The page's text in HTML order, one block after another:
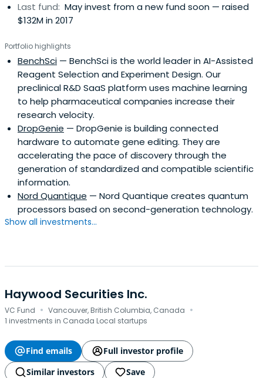
Last fund: May invest from a new fund soon — raised
$132M in 2017
Portfolio highlights
BenchSci — BenchSci is the world leader in AI-Assisted
Reagent Selection and Experiment Design. Our
preclinical R&D SaaS platform uses machine learning
to help pharmaceutical companies increase their
research velocity.
DropGenie — DropGenie is building connected
hardware to automate gene editing. They are
accelerating the pace of discovery through the
generation of standardized and compatible scientific
information.
Nord Quantique — Nord Quantique creates quantum
processors based on second-generation technology.
Show all investments...
Haywood Securities Inc.
VC Fund · Vancouver, British Columbia, Canada ·
1 investments in Canada Local startups
Find emails
Full investor profile
Similar investors
Save